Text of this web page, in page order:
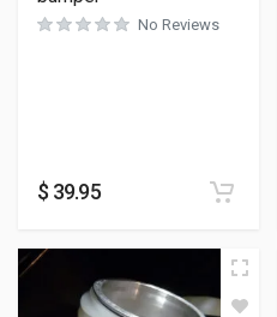
No Reviews
$ 39.95